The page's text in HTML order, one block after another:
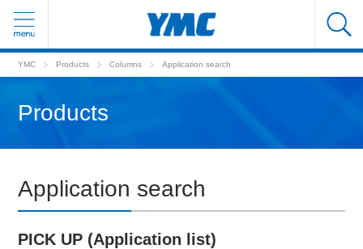
YMC Products Columns Application search
Products
Application search
PICK UP (Application list)